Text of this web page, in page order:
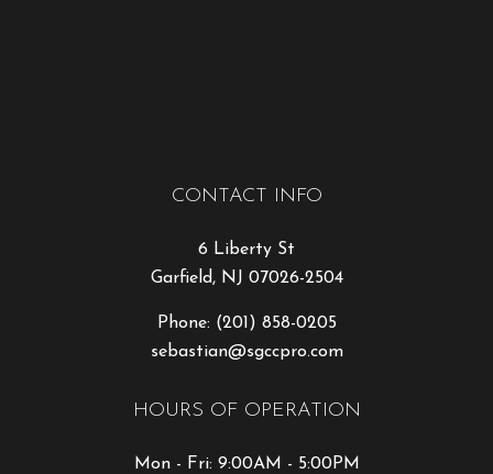
CONTACT INFO
6 Liberty St
Garfield, NJ 07026-2504
Phone: (201) 858-0205
sebastian@sgccpro.com
HOURS OF OPERATION
Mon - Fri: 9:00AM - 5:00PM